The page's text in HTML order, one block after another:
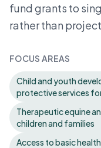
fund grants to
rather than
FOCUS AREAS
Child and youth
protective services
Therapeutic equine
children and families
Access to basic